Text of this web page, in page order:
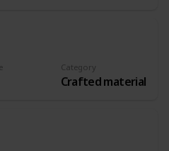
Category
Crafted material